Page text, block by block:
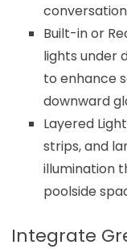
Built-in or
lights under
to enhance
downward
Layered
strips, and
illumination
poolside
Integrate